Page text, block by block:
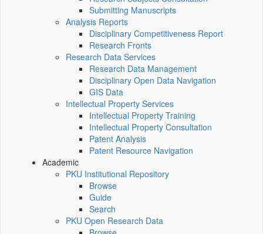
Submitting Manuscripts
Analysis Reports
Disciplinary Competitiveness Report
Research Fronts
Research Data Services
Research Data Management
Disciplinary Open Data Navigation
GIS Data
Intellectual Property Services
Intellectual Property Training
Intellectual Property Consultation
Patent Analysis
Patent Resource Navigation
Academic
PKU Institutional Repository
Browse
Guide
Search
PKU Open Research Data